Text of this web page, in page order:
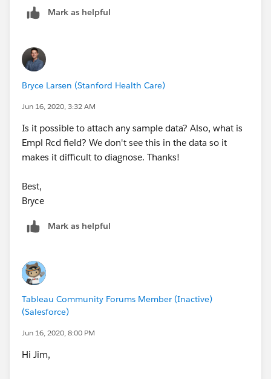
Thanks for your help!
Mark as helpful
Bryce Larsen (Stanford Health Care)
Jun 16, 2020, 3:32 AM
Is it possible to attach any sample data? Also, what is
Empl Rcd field? We don't see this in the data so it
makes it difficult to diagnose. Thanks!
Best,
Bryce
Mark as helpful
Tableau Community Forums Member (Inactive)
(Salesforce)
Jun 16, 2020, 8:00 PM
Hi Jim,